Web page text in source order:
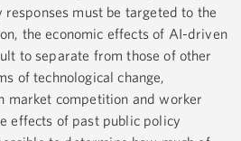
must be targeted to the
the economic effects of AI-driven
to separate from those of other
of technological change,
market competition and worker
effects of past public policy